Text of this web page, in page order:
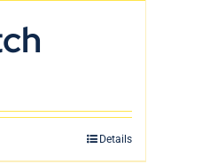
Details